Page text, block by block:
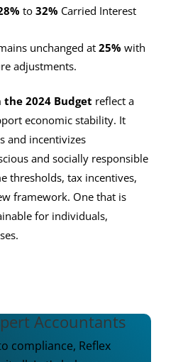
to 32% Carried Interest
unchanged at25% with
adjustments.
2024 Budget reflect a
economic stability. It
and incentivizes
and socially responsible
thresholds, tax incentives,
framework. One that is
for individuals,
Accountants
compliance, Reflex